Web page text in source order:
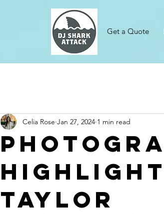
Get a Quote
Taylor
Celia Rose Jan 27, 2024 1 min read